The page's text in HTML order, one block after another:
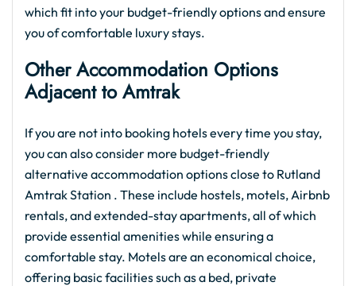
which fit into your budget-friendly options and ensure
you of comfortable luxury stays.
Other Accommodation Options
Adjacent to Amtrak
If you are not into booking hotels every time you stay,
you can also consider more budget-friendly
alternative accommodation options close to Rutland
Amtrak Station . These include hostels, motels, Airbnb
rentals, and extended-stay apartments, all of which
provide essential amenities while ensuring a
comfortable stay. Motels are an economical choice,
offering basic facilities such as a bed, private